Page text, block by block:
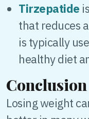
Tirzepatide
that reduces
is typically
healthy diet
Conclusion
Losing weight